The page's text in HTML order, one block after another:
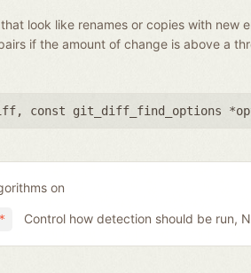
look like renames or copies with new
if the amount of change is above a
, const git_diff_find_options
on
Control how detection should be run,